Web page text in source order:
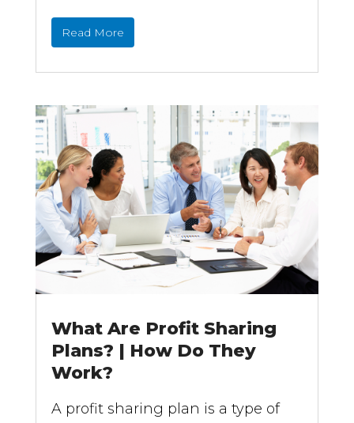
Read More
What Are Profit Sharing
Plans? | How Do They
Work?
A profit sharing plan is a type of